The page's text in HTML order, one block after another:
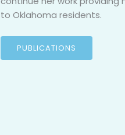
to Oklahoma residents.
PUBLICATIONS